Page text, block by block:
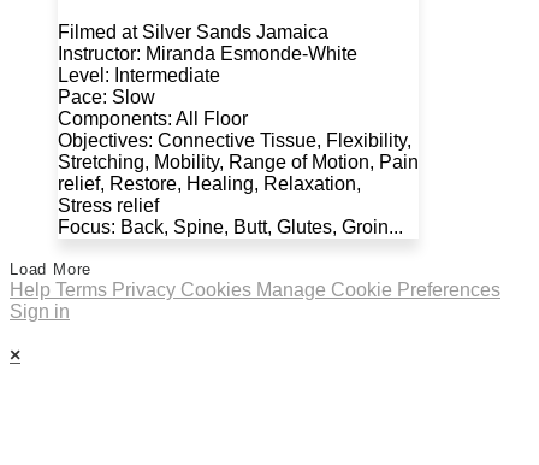
Filmed at Silver Sands Jamaica
Instructor: Miranda Esmonde-White
Level: Intermediate
Pace: Slow
Components: All Floor
Objectives: Connective Tissue, Flexibility,
Stretching, Mobility, Range of Motion, Pain
relief, Restore, Healing, Relaxation,
Stress relief
Focus: Back, Spine, Butt, Glutes, Groin...
Load More
Help Terms Privacy Cookies Manage Cookie Preferences
Sign in
×